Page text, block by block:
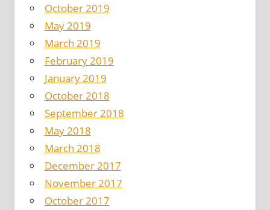
October 2019
May 2019
March 2019
February 2019
January 2019
October 2018
September 2018
May 2018
March 2018
December 2017
November 2017
October 2017